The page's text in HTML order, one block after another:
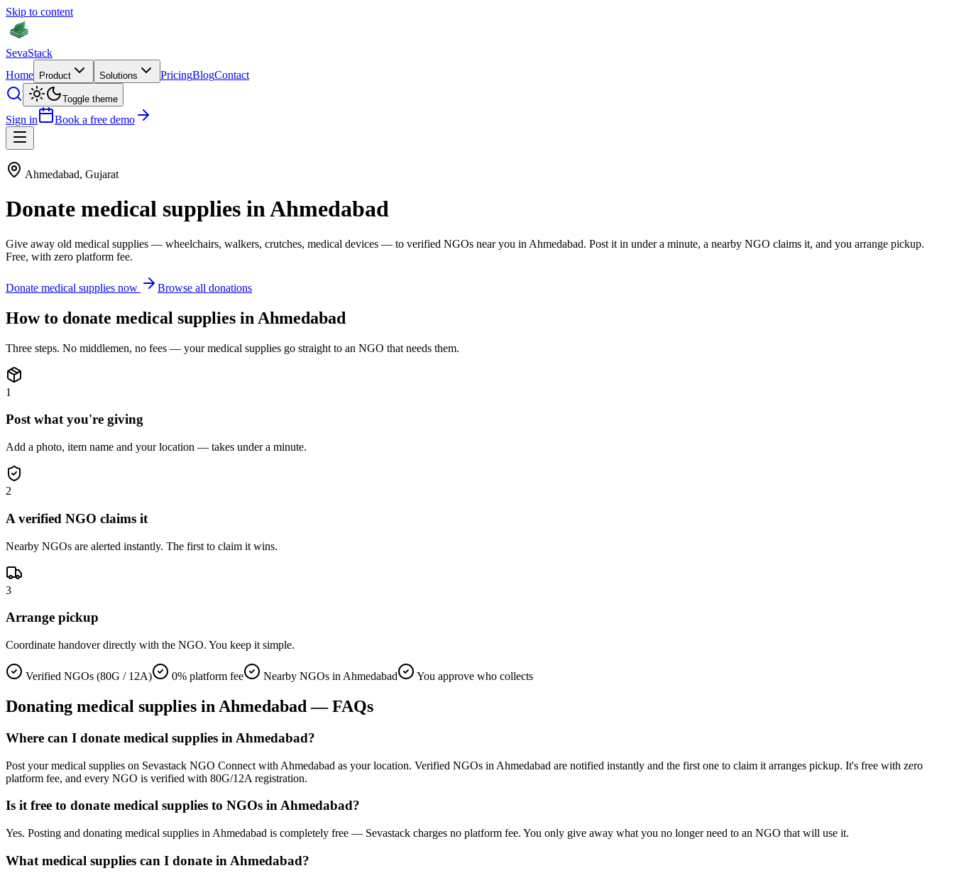
Skip to content
SevaStack
Home
Product Solutions PricingBlogContact
Toggle theme
Sign in Book a free demo
Ahmedabad, Gujarat
Donate medical supplies inAhmedabad
Give away old medical supplies — wheelchairs, walkers, crutches, medical devices — to verified NGOs near you in Ahmedabad. Post it in under a minute, a nearby NGO claims it, and you arrange pickup.
Free, with zero platform fee.
Donate medical supplies now Browse all donations
How to donate medical supplies in Ahmedabad
Three steps. No middlemen, no fees — yourmedical supplies go straight to an NGO that needs them.
1
Post what you're giving
Add a photo, item name and your location — takes under a minute.
2
A verified NGO claims it
Nearby NGOs are alerted instantly. The first to claim it wins.
3
Arrange pickup
Coordinate handover directly with the NGO. You keep it simple.
Verified NGOs (80G / 12A) 0% platform fee Nearby NGOs in Ahmedabad You approve who collects
Donating medical supplies in Ahmedabad — FAQs
Where can I donate medical supplies in Ahmedabad?
Post your medical supplies on Sevastack NGO Connect with Ahmedabad as your location. Verified NGOs in Ahmedabad are notified instantly and the first one to claim it arranges pickup. It's free with zero
platform fee, and every NGO is verified with 80G/12A registration.
Is it free to donate medical supplies to NGOs in Ahmedabad?
Yes. Posting and donating medical supplies in Ahmedabad is completely free — Sevastack charges no platform fee. You only give away what you no longer need to an NGO that will use it.
What medical supplies can I donate in Ahmedabad?